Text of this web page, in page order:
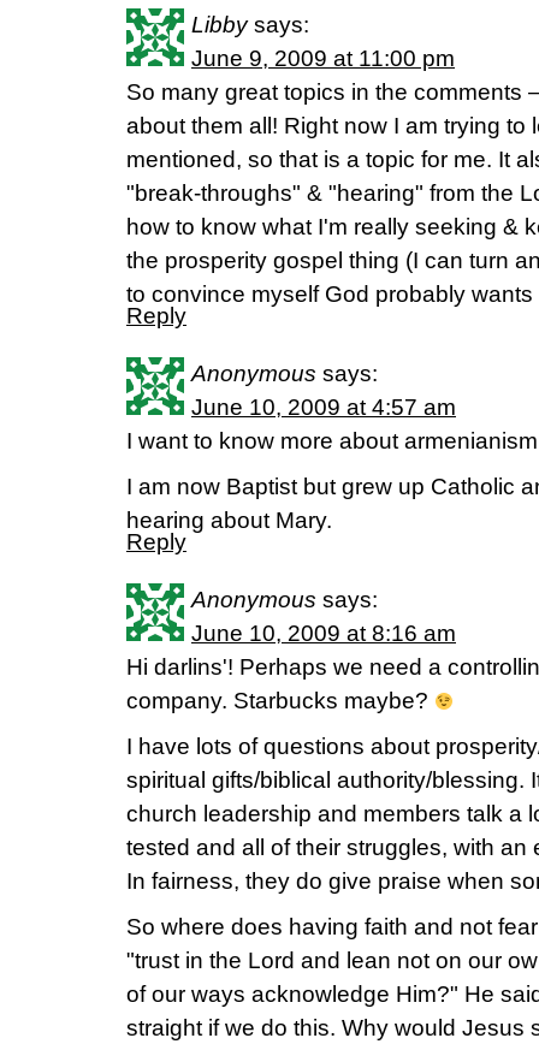
Libby says:
June 9, 2009 at 11:00 pm
So many great topics in the comments
about them all! Right now I am trying to
mentioned, so that is a topic for me. It
"break-throughs" & "hearing" from the
how to know what I'm really seeking &
the prosperity gospel thing (I can turn
to convince myself God probably
Reply
Anonymous says:
June 10, 2009 at 4:57 am
I want to know more about
I am now Baptist but grew up Catholic
hearing about Mary.
Reply
Anonymous says:
June 10, 2009 at 8:16 am
Hi darlins'! Perhaps we need a
company. Starbucks maybe?
I have lots of questions about
spiritual gifts/biblical authority/blessing.
church leadership and members talk a
tested and all of their struggles, with
In fairness, they do give praise when
So where does having faith and not
"trust in the Lord and lean not on our
of our ways acknowledge Him?" He
straight if we do this. Why would Jesus